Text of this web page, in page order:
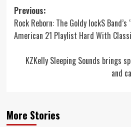
Post
navigation
Previous:
Rock Reborn: The Goldy lockS
American 21 Playlist Hard With
KZKelly Sleeping Sounds brings
and
More Stories